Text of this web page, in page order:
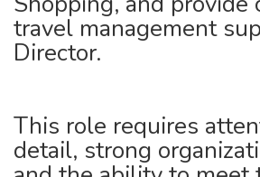
travel management
Director.
This role requires
detail, strong